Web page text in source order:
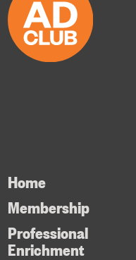
Home
Membership
Professional
Enrichment